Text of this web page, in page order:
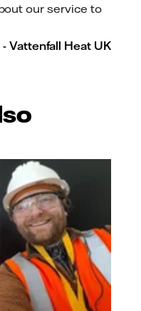
our service to
Vattenfall Heat UK